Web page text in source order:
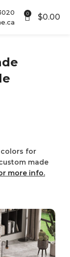
0 $0.00
for
made
more info.